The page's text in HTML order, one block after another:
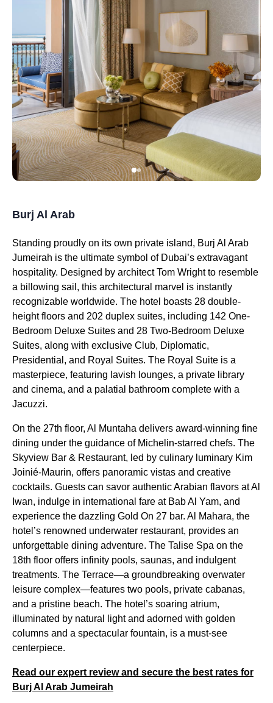
Burj Al Arab
Standing proudly on its own private island, Burj Al Arab
Jumeirah is the ultimate symbol of Dubai’s extravagant
hospitality. Designed by architect Tom Wright to resemble
a billowing sail, this architectural marvel is instantly
recognizable worldwide. The hotel boasts 28 double-
height floors and 202 duplex suites, including 142 One-
Bedroom Deluxe Suites and 28 Two-Bedroom Deluxe
Suites, along with exclusive Club, Diplomatic,
Presidential, and Royal Suites. The Royal Suite is a
masterpiece, featuring lavish lounges, a private library
and cinema, and a palatial bathroom complete with a
Jacuzzi.
On the 27th floor, Al Muntaha delivers award-winning fine
dining under the guidance of Michelin-starred chefs. The
Skyview Bar & Restaurant, led by culinary luminary Kim
Joinié-Maurin, offers panoramic vistas and creative
cocktails. Guests can savor authentic Arabian flavors at Al
Iwan, indulge in international fare at Bab Al Yam, and
experience the dazzling Gold On 27 bar. Al Mahara, the
hotel’s renowned underwater restaurant, provides an
unforgettable dining adventure. The Talise Spa on the
18th floor offers infinity pools, saunas, and indulgent
treatments. The Terrace—a groundbreaking overwater
leisure complex—features two pools, private cabanas,
and a pristine beach. The hotel’s soaring atrium,
illuminated by natural light and adorned with golden
columns and a spectacular fountain, is a must-see
centerpiece.
Read our expert review and secure the best rates for
Burj Al Arab Jumeirah